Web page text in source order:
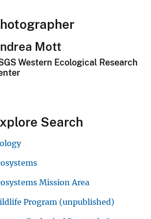
Mott
Western Ecological Research
Search
Mission Area
Program (unpublished)